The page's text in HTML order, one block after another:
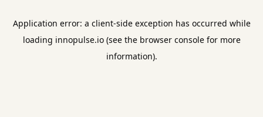
Application error: a client-side exception has occurred while
loading innopulse.io(see the browser consolefor more
information).